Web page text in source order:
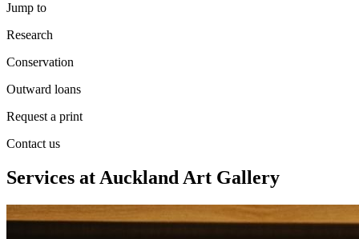
Jump to
Research
Conservation
Outward loans
Request a print
Contact us
Services at Auckland Art Gallery